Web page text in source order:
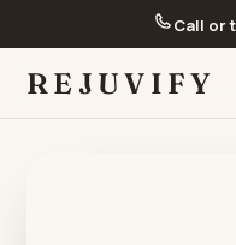
Call or
REJUVIFY